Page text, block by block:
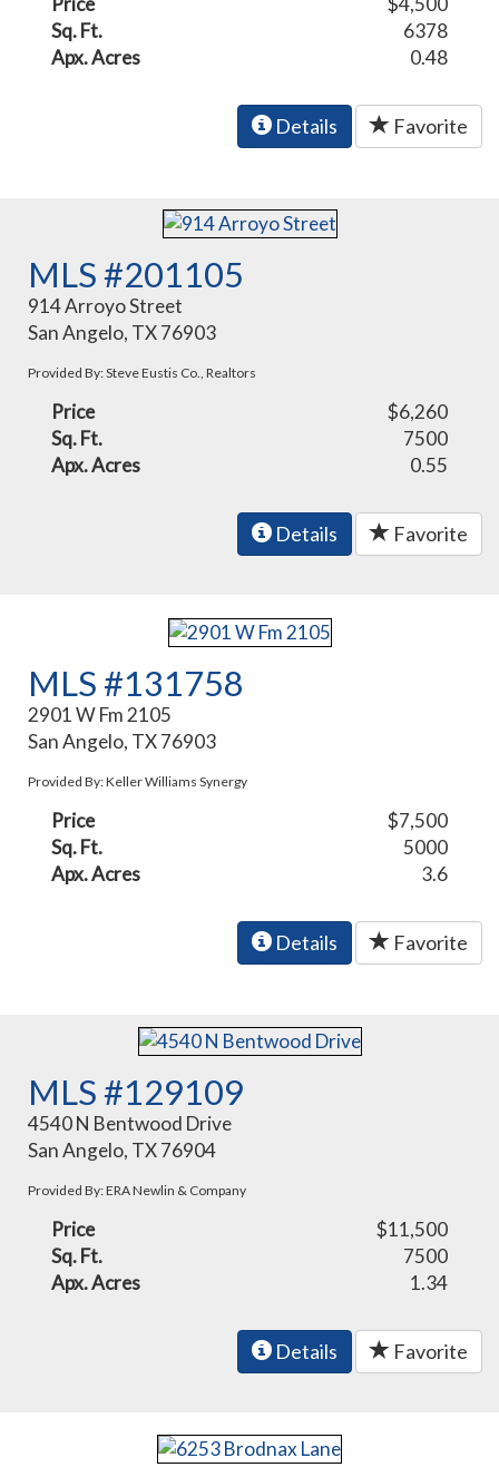
Sq. Ft.
6378
Apx. Acres
0.48
Details Favorite
MLS #201105
914 Arroyo Street
San Angelo, TX 76903
Provided By: Steve Eustis Co., Realtors
Price
$6,260
Sq. Ft.
7500
Apx. Acres
0.55
Details Favorite
MLS #131758
2901 W Fm 2105
San Angelo, TX 76903
Provided By: Keller Williams Synergy
Price
$7,500
Sq. Ft.
5000
Apx. Acres
3.6
Details Favorite
MLS #129109
4540 N Bentwood Drive
San Angelo, TX 76904
Provided By: ERA Newlin & Company
Price
$11,500
Sq. Ft.
7500
Apx. Acres
1.34
Details Favorite